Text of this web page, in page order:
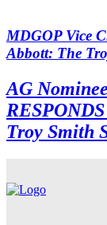
MDGOP Vice
Abbott: The
AG
Troy Smith